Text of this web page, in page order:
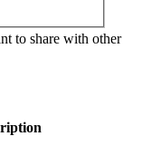
to share with other